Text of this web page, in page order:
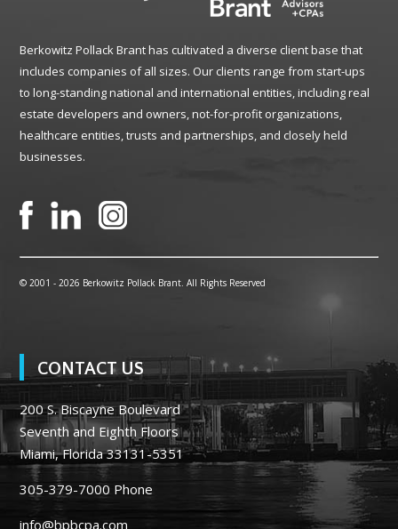
Berkowitz Pollack Brant has cultivated a diverse client base that
includes companies of all sizes. Our clients range from start-ups
to long-standing national and international entities, including real
estate developers and owners, not-for-profit organizations,
healthcare entities, trusts and partnerships, and closely held
businesses.
© 2001 -2026 Berkowitz Pollack Brant. All Rights Reserved
CONTACT US
200 S. Biscayne Boulevard
Seventh and Eighth Floors
Miami, Florida 33131-5351
305-379-7000 Phone
info@bpbcpa.com